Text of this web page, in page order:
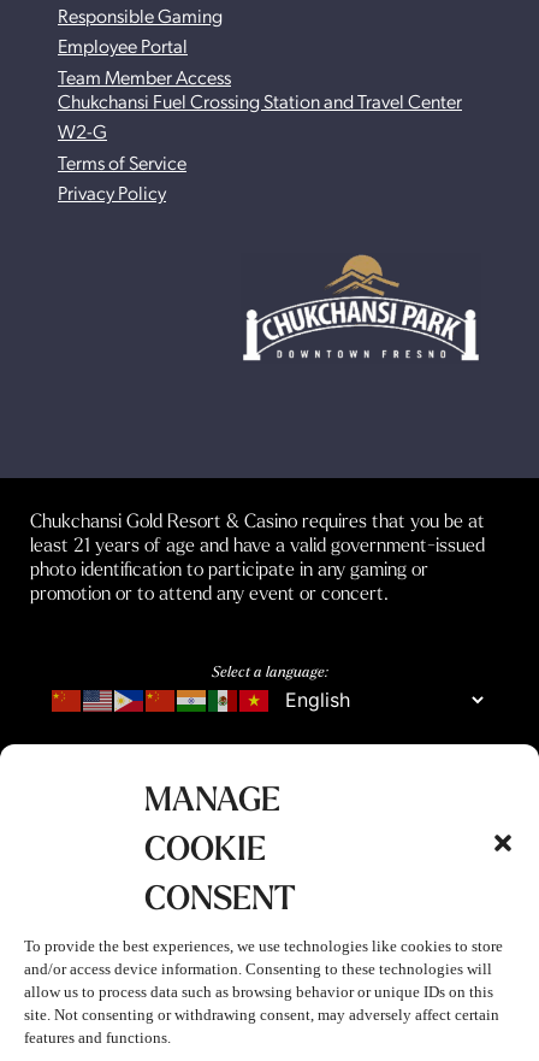
MANAGE
COOKIE
CONSENT
To provide the best experiences, we use technologies like cookies to store
and/or access device information. Consenting to these technologies will
allow us to process data such as browsing behavior or unique IDs on this
site. Not consenting or withdrawing consent, may adversely affect certain
features and functions.
Responsible Gaming
Employee Portal
Team Member Access
Chukchansi Fuel Crossing Station and Travel Center
W2-G
Terms of Service
Privacy Policy
Chukchansi Gold Resort & Casino requires that you be at
least 21 years of age and have a valid government-issued
photo identification to participate in any gaming or
promotion or to attend any event or concert.
Select a language: